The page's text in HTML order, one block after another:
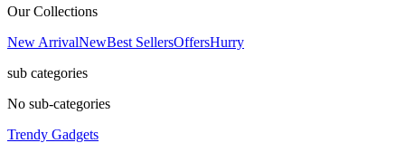
Our Collections
New ArrivalNewBest SellersOffersHurry
sub categories
No sub-categories
Trendy Gadgets